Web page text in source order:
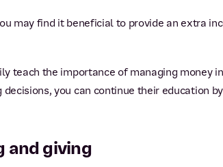
may find it beneficial to provide an extra
teach the importance of managing money
you can continue their education
and giving